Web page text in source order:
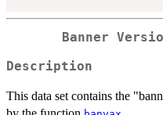
Banner
Description
This data set contains the